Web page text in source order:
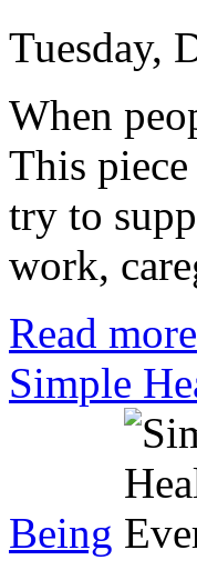
Tuesday,
When
This
try to
work,
Read more
Simple
Being